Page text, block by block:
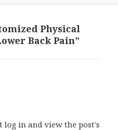
Physical
Back Pain”
log in and view the post's